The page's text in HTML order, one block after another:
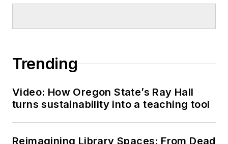
Trending
Video: How Oregon State’s Ray Hall
turns sustainability into a teaching tool
Reimagining Library Spaces: From Dead